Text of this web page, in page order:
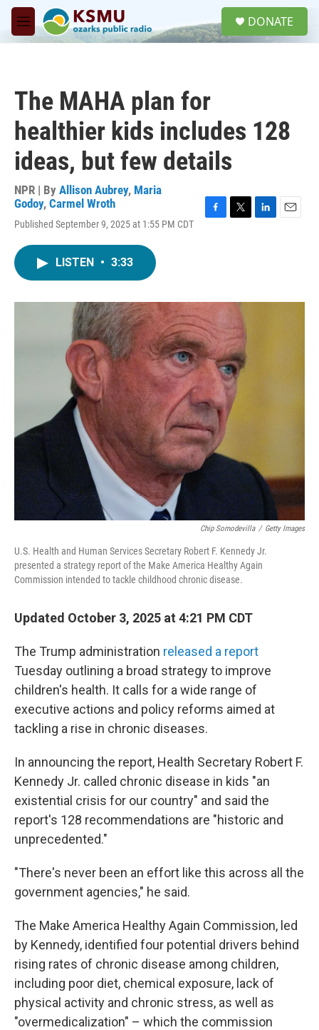
Skip to main content
M
e
DONATE
The MAHA plan for
healthier kids includes 128
ideas, but few details
NPR | By Allison Aubrey, Maria
Godoy, Carmel Wroth
Published September 9, 2025 at 1:55 PM CDT
o
r
I
LISTEN • 3:33
Chip Somodevilla / Getty Images
U.S. Health and Human Services Secretary Robert F. Kennedy Jr.
presented a strategy report of the Make America Healthy Again
Commission intended to tackle childhood chronic disease.
Updated October 3, 2025 at 4:21 PM CDT
The Trump administration released a report
Tuesday outlining a broad strategy to improve
children's health. It calls for a wide range of
executive actions and policy reforms aimed at
tackling a rise in chronic diseases.
In announcing the report, Health Secretary Robert F.
Kennedy Jr. called chronic disease in kids "an
existential crisis for our country" and said the
report's 128 recommendations are "historic and
unprecedented."
"There's never been an effort like this across all the
government agencies," he said.
The Make America Healthy Again Commission, led
by Kennedy, identified four potential drivers behind
rising rates of chronic disease among children,
including poor diet, chemical exposure, lack of
physical activity and chronic stress, as well as
"overmedicalization" – which the commission